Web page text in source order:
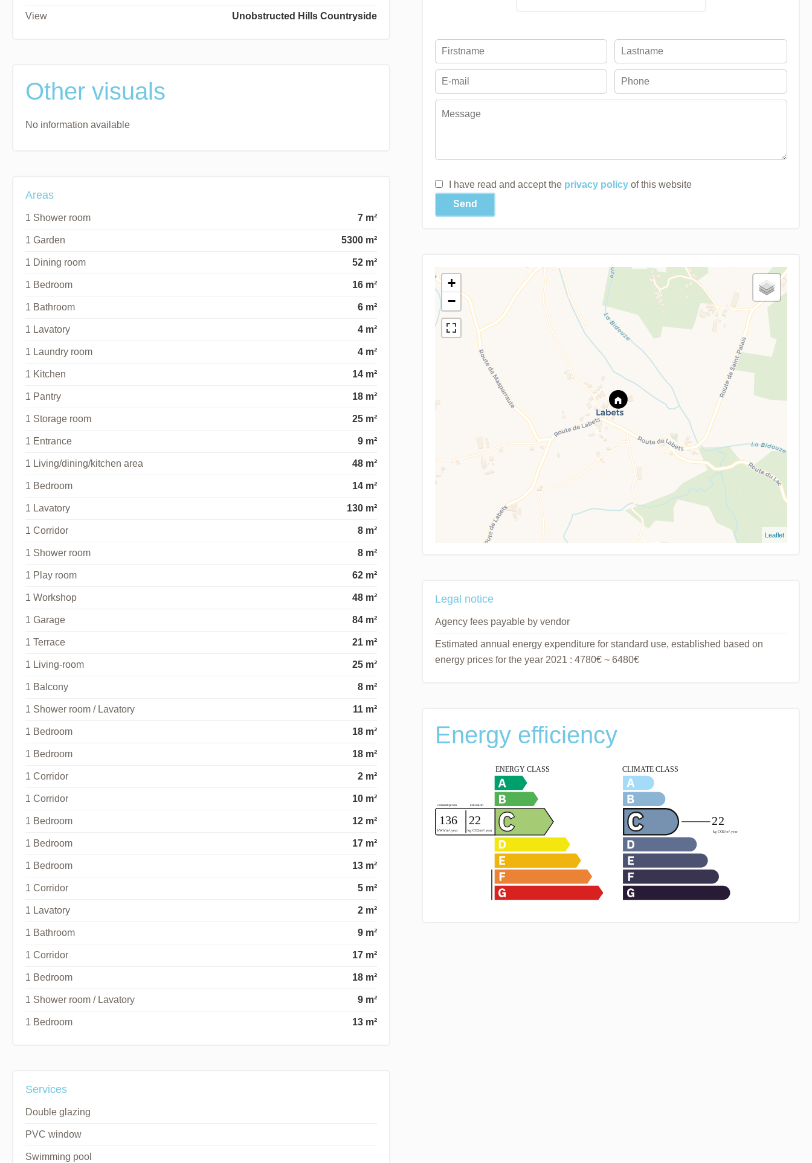
View Unobstructed Hills Countryside
Other visuals
No information available
Areas
1 Shower room 7 m²
1 Garden 5300 m²
1 Dining room 52 m²
1 Bedroom 16 m²
1 Bathroom 6 m²
1 Lavatory 4 m²
1 Laundry room 4 m²
1 Kitchen 14 m²
1 Pantry 18 m²
1 Storage room 25 m²
1 Entrance 9 m²
1 Living/dining/kitchen area 48 m²
1 Bedroom 14 m²
1 Lavatory 130 m²
1 Corridor 8 m²
1 Shower room 8 m²
1 Play room 62 m²
1 Workshop 48 m²
1 Garage 84 m²
1 Terrace 21 m²
1 Living-room 25 m²
1 Balcony 8 m²
1 Shower room / Lavatory 11 m²
1 Bedroom 18 m²
1 Bedroom 18 m²
1 Corridor 2 m²
1 Corridor 10 m²
1 Bedroom 12 m²
1 Bedroom 17 m²
1 Bedroom 13 m²
1 Corridor 5 m²
1 Lavatory 2 m²
1 Bathroom 9 m²
1 Corridor 17 m²
1 Bedroom 18 m²
1 Shower room / Lavatory 9 m²
1 Bedroom 13 m²
Services
Double glazing
PVC window
Swimming pool
I have read and accept the privacy policyof this website
Send
+
−
Leaflet
Legal notice
Agency fees payable by vendor
Estimated annual energy expenditure for standard use, established based on
energy prices for the year 2021 : 4780€ ~ 6480€
Energy efficiency